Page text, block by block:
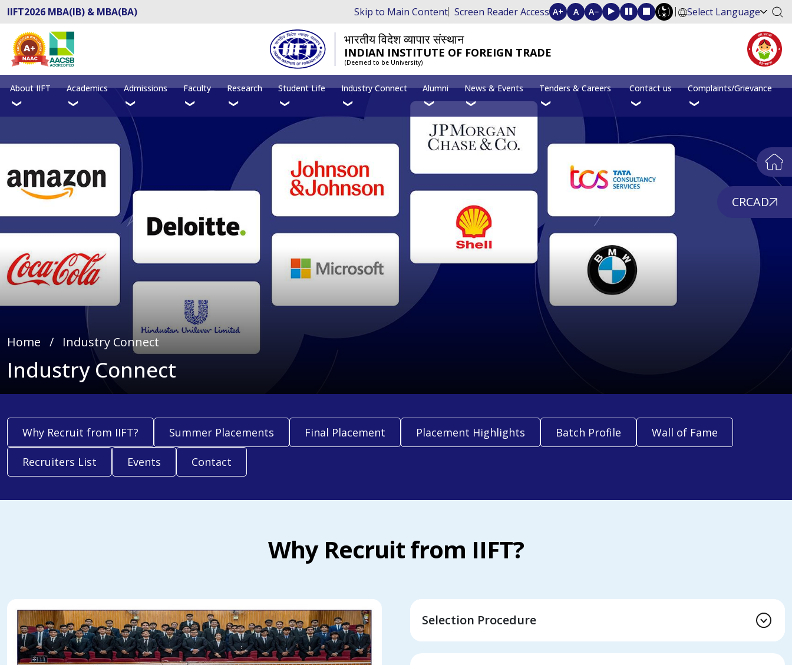
IIFT2026 MBA(IB) & MBA(BA) Skip to Main Content Screen Reader Access A+ A A− Select Language
भारतीय विदेश व्यापार संस्थान
INDIAN INSTITUTE OF FOREIGN TRADE
(Deemed to be University)
About IIFT Academics Admissions Faculty Research Student Life Industry Connect Alumni News & Events Tenders & Careers Contact us Complaints/Grievance
Home ∕ Industry Connect
Industry Connect
Why Recruit from IIFT? Summer Placements Final Placement Placement Highlights Batch Profile Wall of Fame
Recruiters List Events Contact
Why Recruit from IIFT?
Selection Procedure
CRCAD